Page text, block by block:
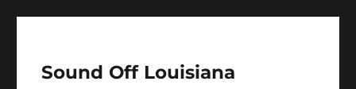
Sound Off Louisiana